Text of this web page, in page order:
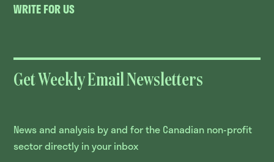
WRITE FOR US
Get Weekly Email Newsletters
News and analysis by and for the Canadian non-profit
sector directly in your inbox